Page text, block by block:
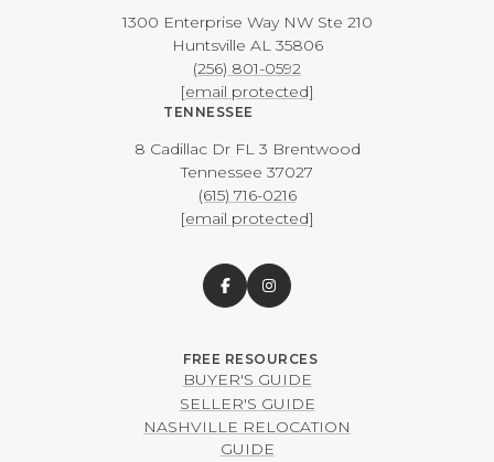
1300 Enterprise Way NW ​​​​​​​Ste 210
​​​​​​​Huntsville AL 35806
(256) 801-0592
[email protected]
TENNESSEE
8 Cadillac Dr FL 3 Brentwood
​​​​​​​Tennessee 37027
(615) 716-0216
[email protected]
BUYER'S GUIDE
SELLER'S GUIDE
NASHVILLE RELOCATION
GUIDE